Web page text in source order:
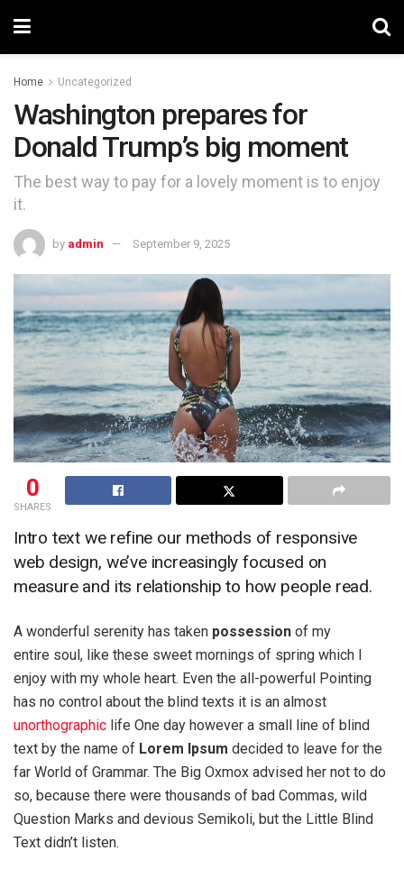
Home Uncategorized
Washington prepares for
Donald Trump’s big moment
The best way to pay for a lovely moment is to enjoy
it.
by admin September 9, 2025
0
SHARES
Intro text we refine our methods of responsive
web design, we’ve increasingly focused on
measure and its relationship to how people read.
A wonderful serenity has taken possession of my
entire soul, like these sweet mornings of spring which I
enjoy with my whole heart. Even the all-powerful Pointing
has no control about the blind texts it is an almost
unorthographic life One day however a small line of blind
text by the name of Lorem Ipsum decided to leave for the
far World of Grammar. The Big Oxmox advised her not to do
so, because there were thousands of bad Commas, wild
Question Marks and devious Semikoli, but the Little Blind
Text didn’t listen.